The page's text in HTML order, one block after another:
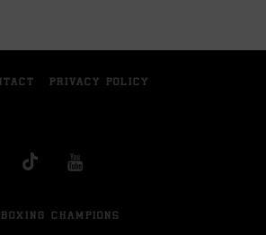
PRIVACY POLICY
INSTAGRAM
CHAMPIONS